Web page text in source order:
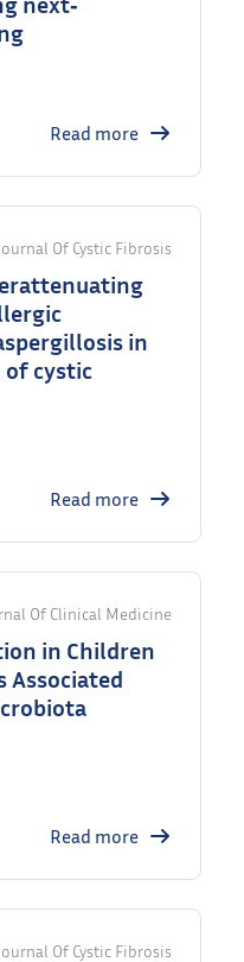
Read more
Of Cystic Fibrosis
in
of cystic
Read more
Of Clinical Medicine
in Children
Associated
Read more
Of Cystic Fibrosis